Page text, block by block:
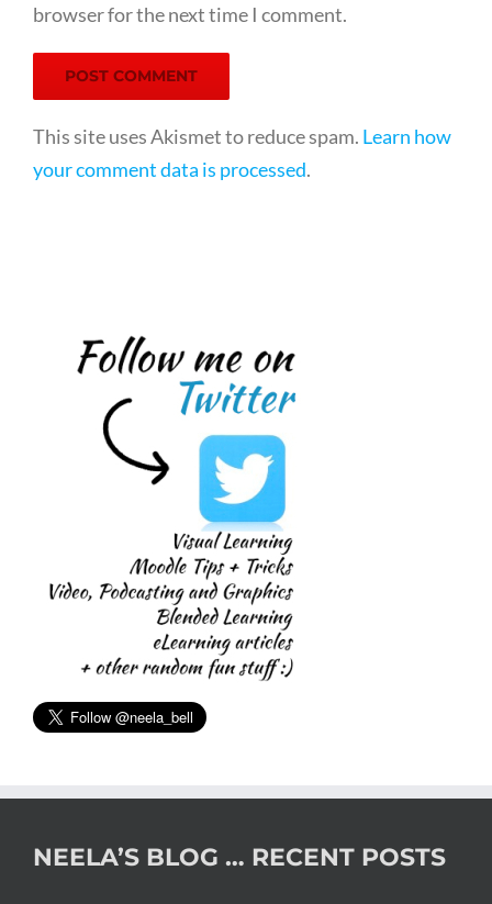
browser for the next time I comment.
This site uses Akismet to reduce spam. Learn how
your comment data is processed.
NEELA’S BLOG … RECENT POSTS